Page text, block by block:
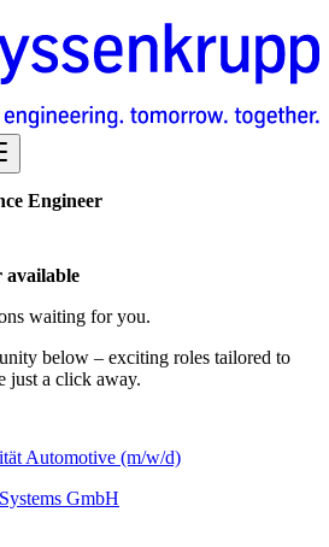
Engineer
available
waiting for you.
below – exciting roles tailored to
just a click away.
Automotive (m/w/d)
GmbH